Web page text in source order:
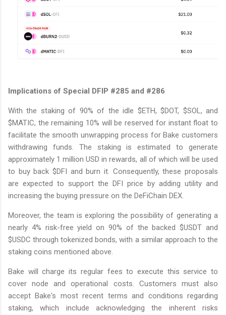
Implications of Special DFIP #285 and #286
With the staking of 90% of the idle $ETH, $DOT, $SOL, and
$MATIC, the remaining 10% will be reserved for instant float to
facilitate the smooth unwrapping process for Bake customers
withdrawing funds. The staking is estimated to generate
approximately 1 million USD in rewards, all of which will be used
to buy back $DFI and burn it. Consequently, these proposals
are expected to support the DFI price by adding utility and
increasing the buying pressure on the DeFiChain DEX.
Moreover, the team is exploring the possibility of generating a
nearly 4% risk-free yield on 90% of the backed $USDT and
$USDC through tokenized bonds, with a similar approach to the
staking coins mentioned above.
Bake will charge its regular fees to execute this service to
cover node and operational costs. Customers must also
accept Bake's most recent terms and conditions regarding
staking, which include acknowledging the inherent risks